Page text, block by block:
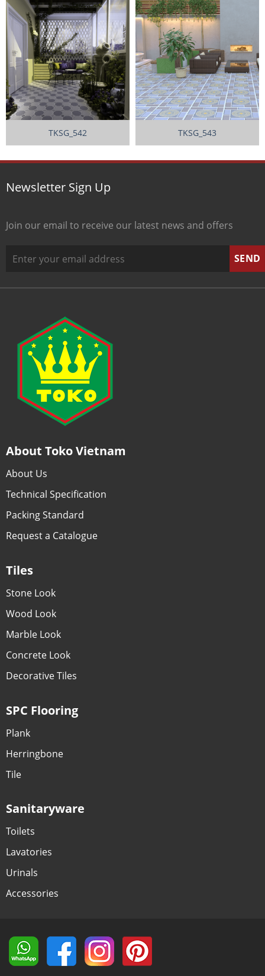
TKSG_542 TKSG_543
Newsletter Sign Up
Join our email to receive our latest news and offers
About Toko Vietnam
About Us
Technical Specification
Packing Standard
Request a Catalogue
Tiles
Stone Look
Wood Look
Marble Look
Concrete Look
Decorative Tiles
SPC Flooring
Plank
Herringbone
Tile
Sanitaryware
Toilets
Lavatories
Urinals
Accessories